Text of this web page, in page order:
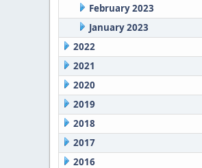
February 2023
January 2023
2022
2021
2020
2019
2018
2017
2016